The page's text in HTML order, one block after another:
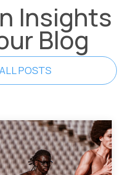
Insights
Blog
POSTS